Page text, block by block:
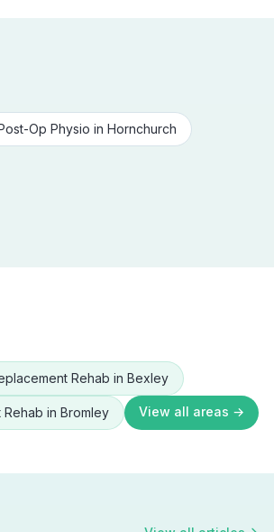
Op Physio in Hornchurch
Rehab in Bexley
Rehab in Bromley View all areas →